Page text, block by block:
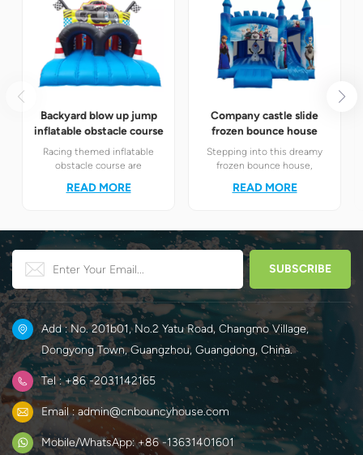
Backyard blow up jump
inflatable obstacle course
Racing themed inflatable
obstacle course are
perfectly combines the
obstacle play to create a
unique happy world for
READ MORE
Company castle slide
frozen bounce house
Stepping into this dreamy
frozen bounce house,
themselves in the magical
READ MORE
Add : No. 201b01, No.2 Yatu Road, Changmo Village,
Dongyong Town, Guangzhou, Guangdong, China.
Tel : +86 -2031142165
Email : admin@cnbouncyhouse.com
Mobile/WhatsApp: +86 -13631401601